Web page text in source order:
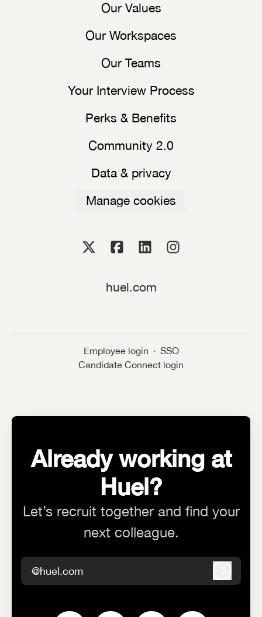
Our Values
Our Workspaces
Our Teams
Your Interview Process
Perks & Benefits
Community 2.0
Data & privacy
Manage cookies
huel.com
Employee login · SSO
Candidate Connect login
Already working at
Huel?
Let’s recruit together and find your
next colleague.
@huel.com